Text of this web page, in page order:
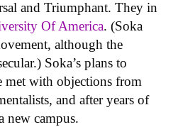
and Triumphant. They in
Of America. (Soka
although the
Soka’s plans to
met with objections from
and after years of
new campus.